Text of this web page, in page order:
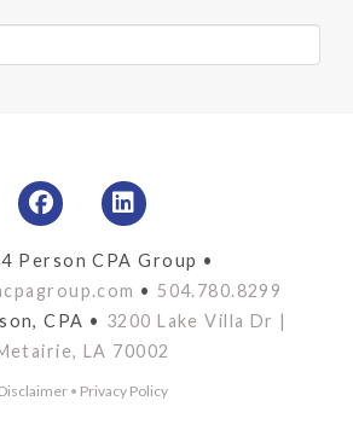
Person CPA Group •
• 504.780.8299
CPA • 3200 Lake Villa Dr |
LA 70002
Disclaimer• Privacy Policy